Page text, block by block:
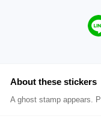
About these stickers
A ghost stamp appears.